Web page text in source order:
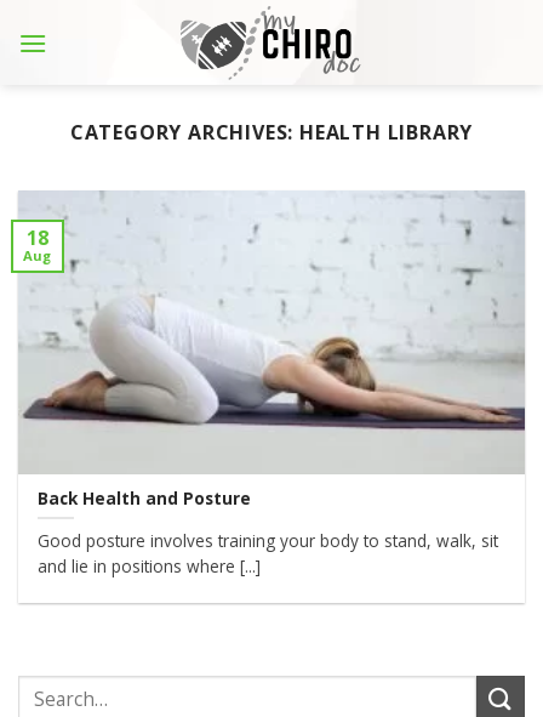
CATEGORY ARCHIVES: HEALTH LIBRARY
Back Health and Posture
Good posture involves training your body to stand, walk, sit
and lie in positions where [...]
18
Aug